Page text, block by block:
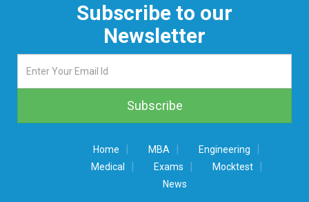
Subscribe to our
Newsletter
Home | MBA | Engineering |
Medical | Exams | Mocktest |
News